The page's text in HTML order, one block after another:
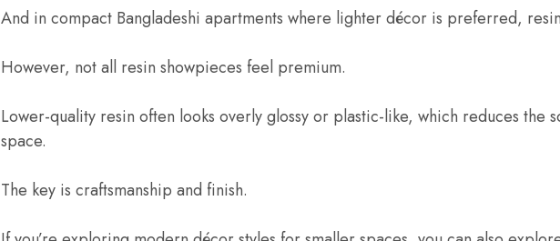
And in compact Bangladeshi apartments where lighter décor is preferred,
However, not all resin showpieces feel premium.
Lower-quality resin often looks overly glossy or plastic-like, which reduces the
space.
The key is craftsmanship and finish.